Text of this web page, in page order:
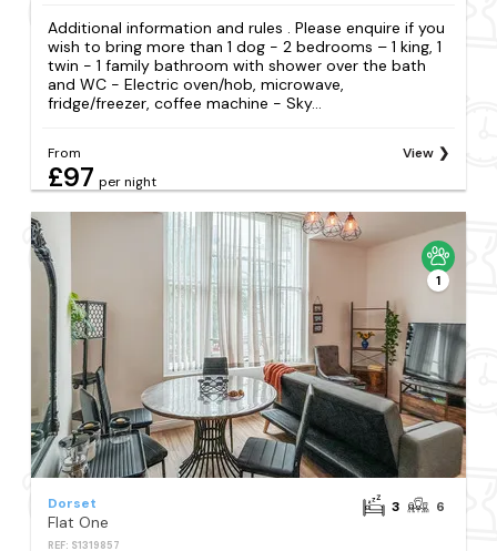
Additional information and rules . Please enquire if you
wish to bring more than 1 dog - 2 bedrooms – 1 king, 1
twin - 1 family bathroom with shower over the bath
and WC - Electric oven/hob, microwave,
fridge/freezer, coffee machine - Sky...
From
£97 per night
View
1
Dorset
Flat One
REF: S1319857
3 6